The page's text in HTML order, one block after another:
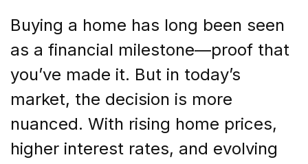
Buying a home has long been seen
as a financial milestone—proof that
you’ve made it. But in today’s
market, the decision is more
nuanced. With rising home prices,
higher interest rates, and evolving